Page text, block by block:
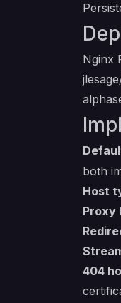
Nginx
both
Host
Proxy
404